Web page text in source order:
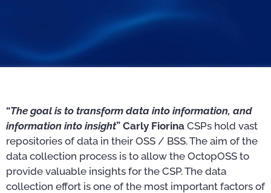
“The goal is to transform data into information, and
information into insight” Carly Fiorina CSPs hold vast
repositories of data in their OSS / BSS. The aim of the
data collection process is to allow the OctopOSS to
provide valuable insights for the CSP. The data
collection effort is one of the most important factors of